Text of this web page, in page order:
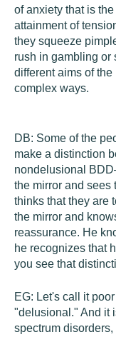
of anxiety that is
attainment of
they squeeze
rush in gambling or
different aims of
complex ways.
DB: Some of the
make a distinction
nondelusional
the mirror and sees
thinks that they are
the mirror and
reassurance. He
he recognizes that
you see that
EG: Let's call it
"delusional." And it
spectrum